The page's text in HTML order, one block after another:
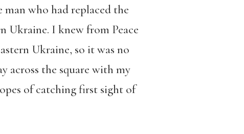
man who had replaced the
Ukraine. I knew from Peace
Ukraine, so it was no
across the square with my
of catching first sight of